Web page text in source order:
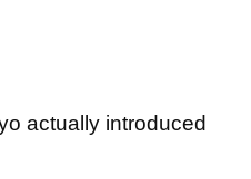
actually introduced